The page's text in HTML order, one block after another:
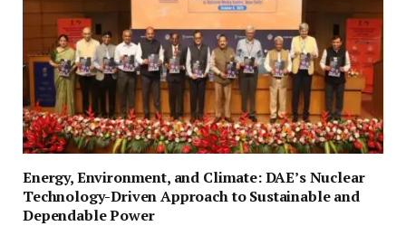
Energy, Environment, and Climate: DAE’s Nuclear
Technology-Driven Approach to Sustainable and
Dependable Power